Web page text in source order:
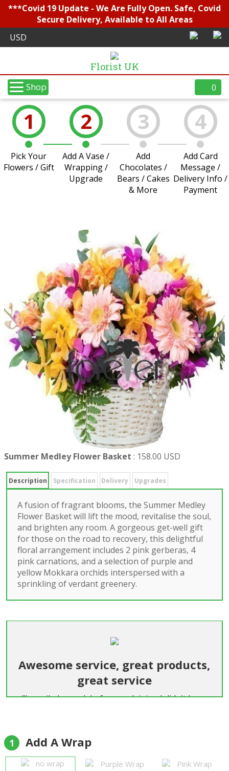
***Covid 19 Update - We Are Fully Open. Safe, Covid
Secure Delivery, Available to All Areas
Florist UK
Shop 0
1
Pick Your
Flowers / Gift
2
Add A Vase /
Wrapping /
Upgrade
3
Add
Chocolates /
Bears / Cakes
& More
4
Add Card
Message /
Delivery Info /
Payment
Summer Medley Flower Basket : 158.00 USD
Description Specification Delivery Upgrades
A fusion of fragrant blooms, the Summer Medley
Flower Basket will lift the mood, revitalise the soul,
and brighten any room. A gorgeous get-well gift
for those on the road to recovery, this delightful
floral arrangement includes 2 pink gerberas, 4
pink carnations, and a selection of purple and
yellow Mokkara orchids interspersed with a
sprinkling of verdant greenery.
Awesome service, great products,
great service
"I emailed a week before explaining I didn't have
surprise and then delivered a great product, on
time as promised. Will use them every time I need
a gift sent"
1 Add A Wrap
no wrap
Purple Wrap
Pink Wrap